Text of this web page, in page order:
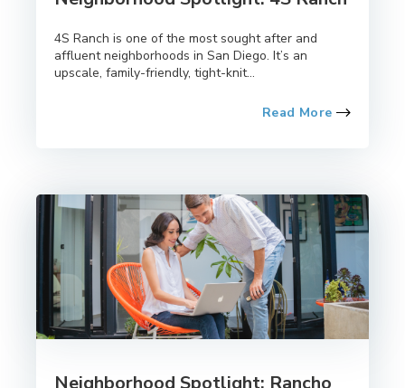
4S Ranch is one of the most sought after and
affluent neighborhoods in San Diego. It’s an
upscale, family-friendly, tight-knit...
Read More